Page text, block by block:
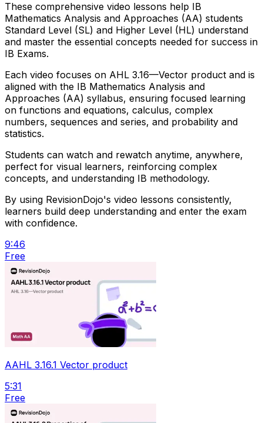
These comprehensive video lessons help IB
Mathematics Analysis and Approaches (AA) students
Standard Level (SL) and Higher Level (HL) understand
and master the essential concepts needed for success in
IB Exams.
Each video focuses on AHL 3.16—Vector product and is
aligned with the IB Mathematics Analysis and
Approaches (AA) syllabus, ensuring focused learning
on functions and equations, calculus, complex
numbers, sequences and series, and probability and
statistics.
Students can watch and rewatch anytime, anywhere,
perfect for visual learners, reinforcing complex
concepts, and understanding IB methodology.
By using RevisionDojo's video lessons consistently,
learners build deep understanding and enter the exam
with confidence.
9:46
Free
AAHL 3.16.1 Vector product
5:31
Free